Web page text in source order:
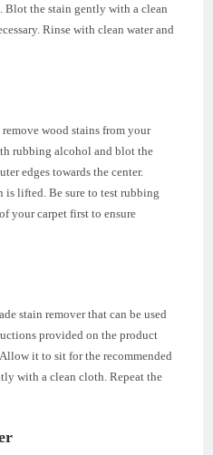
Blot the stain gently with a clean
Rinse with clean water and
wood stains from your
rubbing alcohol and blot the
edges towards the center.
lifted. Be sure to test rubbing
your carpet first to ensure
stain remover that can be used
provided on the product
it to sit for the recommended
with a clean cloth. Repeat the